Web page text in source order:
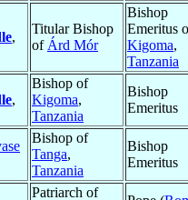
,
Titular Bishop
of Árd Mór
Bishop
Emeritus
Kigoma,
Tanzania
,
Bishop of
Kigoma,
Tanzania
Bishop
Emeritus
Bishop of
Tanga,
Tanzania
Bishop
Emeritus
Patriarch of